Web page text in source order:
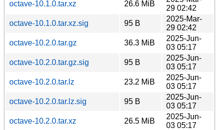
octave-10.1.0.tar.xz
26.6 MiB
29 02:42
octave-10.1.0.tar.xz.sig
95 B
2025-Mar-
29 02:42
octave-10.2.0.tar.gz
36.3 MiB
2025-Jun-
03 05:17
octave-10.2.0.tar.gz.sig
95 B
2025-Jun-
03 05:17
octave-10.2.0.tar.lz
23.2 MiB
2025-Jun-
03 05:17
octave-10.2.0.tar.lz.sig
95 B
2025-Jun-
03 05:17
octave-10.2.0.tar.xz
26.5 MiB
2025-Jun-
03 05:17